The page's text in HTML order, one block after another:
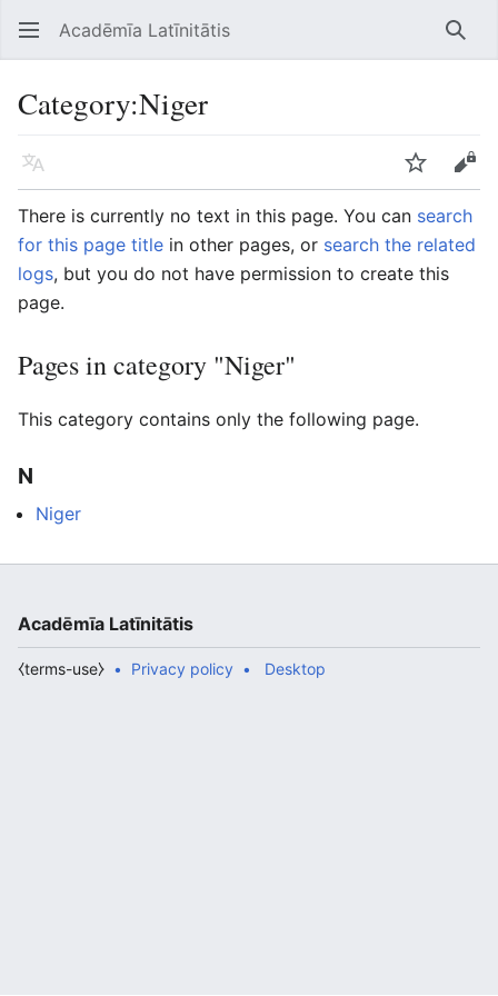
Open main menu Acadēmīa Latīnitātis
Category:Niger
Language
Edit
There is currently no text in this page. You can search
for this page title in other pages, or search the related
logs, but you do not have permission to create this
page.
Pages in category "Niger"
This category contains only the following page.
N
Niger
Acadēmīa Latīnitātis
Privacy policy
⧼terms-use⧽ Desktop